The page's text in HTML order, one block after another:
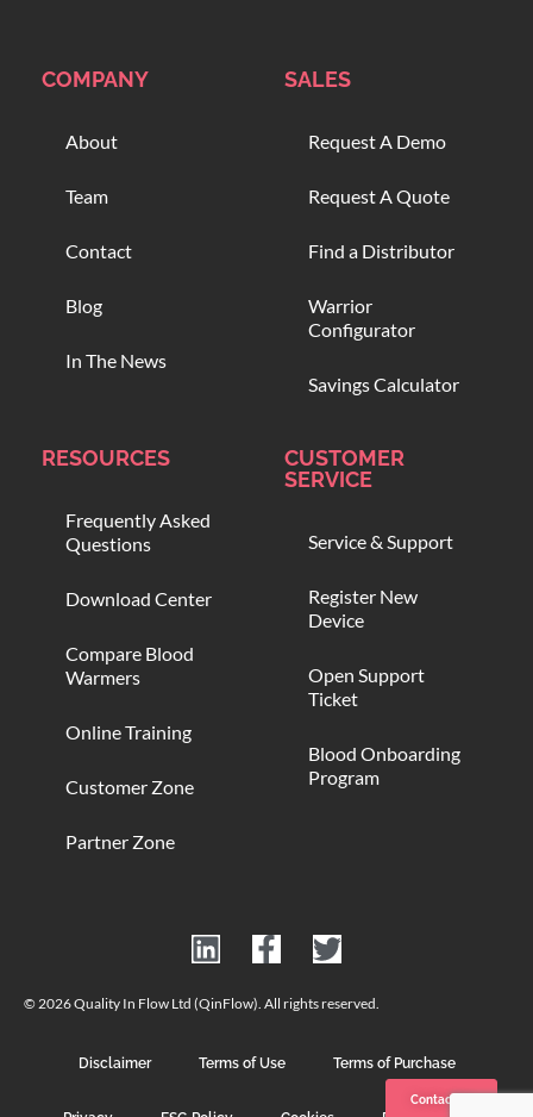
Contact us
COMPANY
About
Team
Contact
Blog
In The News
SALES
Request A Demo
Request A Quote
Find a Distributor
Warrior
Configurator
Savings Calculator
RESOURCES
Frequently Asked
Questions
Download Center
Compare Blood
Warmers
Online Training
Customer Zone
Partner Zone
CUSTOMER
SERVICE
Service & Support
Register New
Device
Open Support
Ticket
Blood Onboarding
Program
© 2026 Quality In Flow Ltd (QinFlow). All rights reserved.
Disclaimer Terms of Use Terms of Purchase